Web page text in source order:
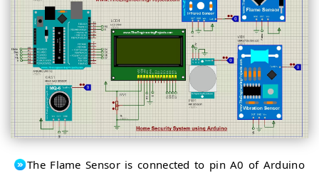
The Flame Sensor is connected to pin A0 of Arduino